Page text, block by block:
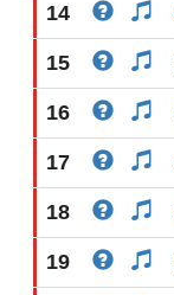
14
15
16
17
18
19